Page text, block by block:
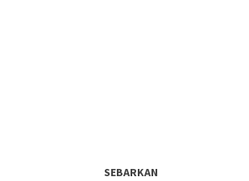
SEBARKAN